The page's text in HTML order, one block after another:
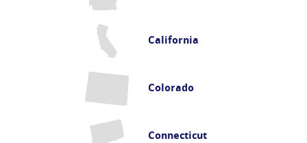
California
Colorado
Connecticut